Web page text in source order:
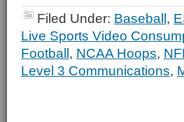
Filed Under: Baseball,
Live Sports Video
Football, NCAA Hoops,
Level 3 Communications,